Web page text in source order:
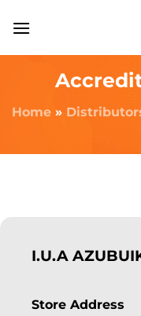
Home»
I.U.A
Store Address